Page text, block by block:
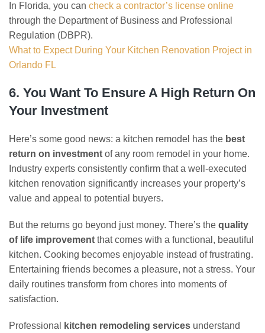
In Florida, you can check a contractor’s license online
through the Department of Business and Professional
Regulation (DBPR).
What to Expect During Your Kitchen Renovation Project in
Orlando FL
6. You Want To Ensure A High Return On
Your Investment
Here’s some good news: a kitchen remodel has the best
return on investment of any room remodel in your home.
Industry experts consistently confirm that a well-executed
kitchen renovation significantly increases your property’s
value and appeal to potential buyers.
But the returns go beyond just money. There’s the quality
of life improvement that comes with a functional, beautiful
kitchen. Cooking becomes enjoyable instead of frustrating.
Entertaining friends becomes a pleasure, not a stress. Your
daily routines transform from chores into moments of
satisfaction.
Professional kitchen remodeling services understand